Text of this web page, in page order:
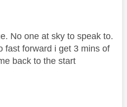
No one at sky to speak to.
fast forward i get 3 mins of
back to the start